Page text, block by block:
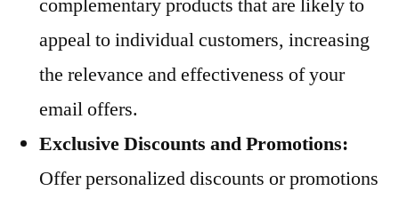
appeal to individual customers, increasing
the relevance and effectiveness of your
email offers.
Exclusive Discounts and Promotions:
Offer personalized discounts or promotions